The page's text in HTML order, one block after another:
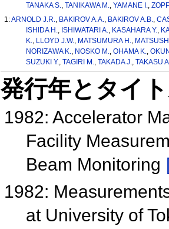
TANAKA S.
TANIKAWA M. YAMANE I.
1:ARNOLD J.R. BAKIROV A.A. BAKIROV A.B. ,
ISHIDA H.
ISHIWATARI A. KASAHARA Y.
K.
LLOYD J.W. MATSUMURA H.
NORIZAWA K.
NOSKO M. OHAMA K.
SUZUKI Y. TAGIRI M. TAKADA J. TAKASU A.
発行年とタイ
1982: Accelerator
Facility
Beam Monitoring
1982:
at University of